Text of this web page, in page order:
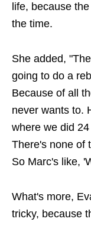
life, because
the time.
She added,
going to do a
Because of all
never wants to.
where we did
There's none of
So Marc's like,
What's more,
tricky, because